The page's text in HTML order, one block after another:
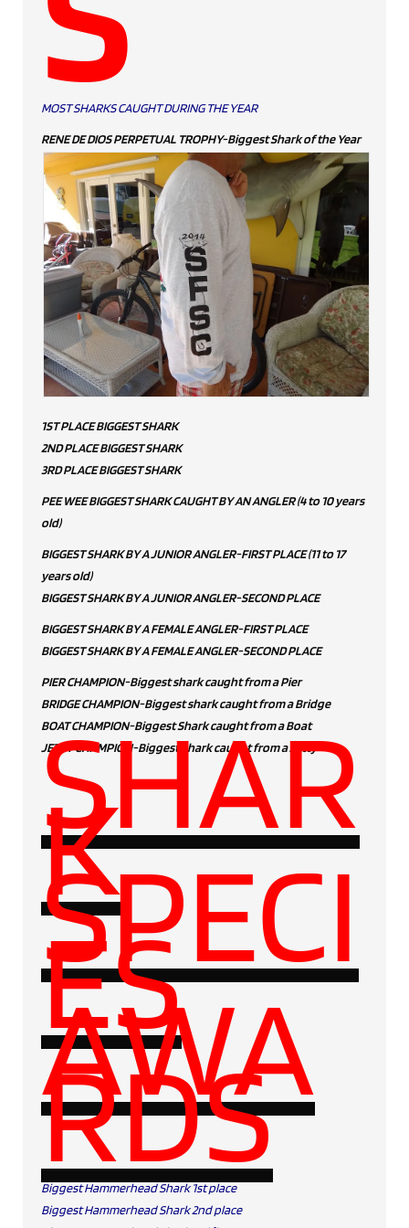
MOST SHARKS CAUGHT DURING THE YEAR
RENE DE DIOS PERPETUAL TROPHY-Biggest Shark of the Year
1ST PLACE BIGGEST SHARK
2ND PLACE BIGGEST SHARK
3RD PLACE BIGGEST SHARK
PEE WEE BIGGEST SHARK CAUGHT BY AN ANGLER (4 to 10 years
old)
BIGGEST SHARK BY A JUNIOR ANGLER-FIRST PLACE (11 to 17
years old)
BIGGEST SHARK BY A JUNIOR ANGLER-SECOND PLACE
BIGGEST SHARK BY A FEMALE ANGLER-FIRST PLACE
BIGGEST SHARK BY A FEMALE ANGLER-SECOND PLACE
PIER CHAMPION-Biggest shark caught from a Pier
BRIDGE CHAMPION-Biggest shark caught from a Bridge
BOAT CHAMPION-Biggest Shark caught from a Boat
JETTY CHAMPION-Biggest Shark caught from a Jetty
SHAR
K
SPECI
ES
AWA
RDS
Biggest Hammerhead Shark 1st place
Biggest Hammerhead Shark 2nd place